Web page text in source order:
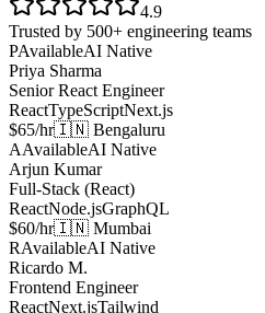
4.9
Trusted by 500+ engineering teams
PAvailableAI Native
Priya Sharma
Senior React Engineer
ReactTypeScriptNext.js
$65/hr🇮🇳 Bengaluru
AAvailableAI Native
Arjun Kumar
Full-Stack (React)
ReactNode.jsGraphQL
$60/hr🇮🇳 Mumbai
RAvailableAI Native
Ricardo M.
Frontend Engineer
ReactNext.jsTailwind